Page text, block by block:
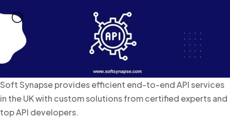
Soft Synapse provides efficient end-to-end API services
in the UK with custom solutions from certified experts and
top API developers.